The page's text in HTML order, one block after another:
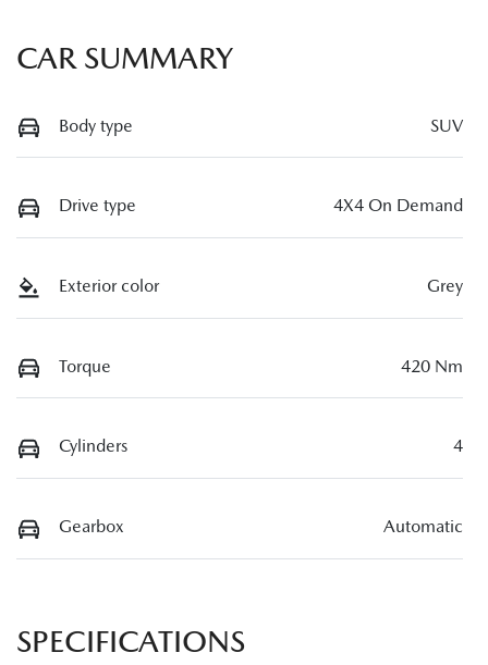
CAR SUMMARY
Body type SUV
Drive type 4X4 On Demand
Exterior color Grey
Torque 420 Nm
Cylinders 4
Gearbox Automatic
SPECIFICATIONS